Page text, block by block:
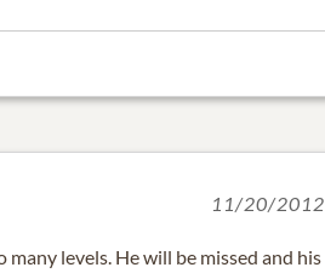
11/20/2012
many levels. He will be missed and his